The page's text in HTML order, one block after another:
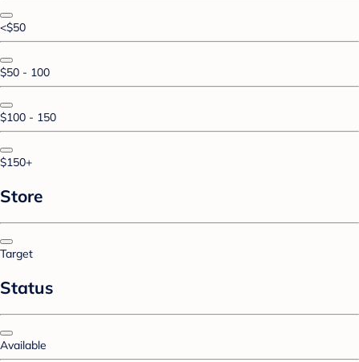
<$50
$50 - 100
$100 - 150
$150+
Store
Target
Status
Available